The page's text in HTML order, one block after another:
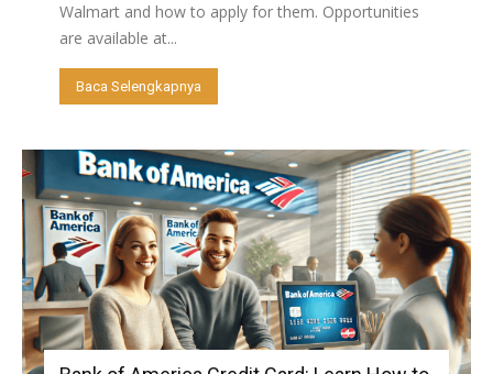
Walmart and how to apply for them. Opportunities
are available at...
Baca Selengkapnya